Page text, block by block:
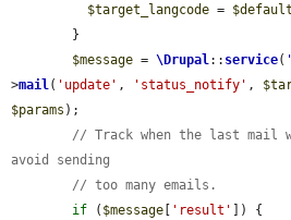
$target_langcode =
$message = \Drupal:: service( '
>mail( 'update' , 'status_notify' ,
$params );
// Track when the last mail
avoid sending
// too many emails.
if ( $message 'result'
]) {